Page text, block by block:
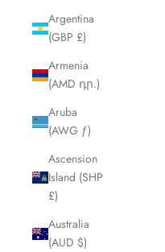
Argentina
(GBP £)
Armenia
(AMD դր.)
Aruba
(AWG ƒ)
Ascension
Island (SHP
£)
Australia
(AUD $)